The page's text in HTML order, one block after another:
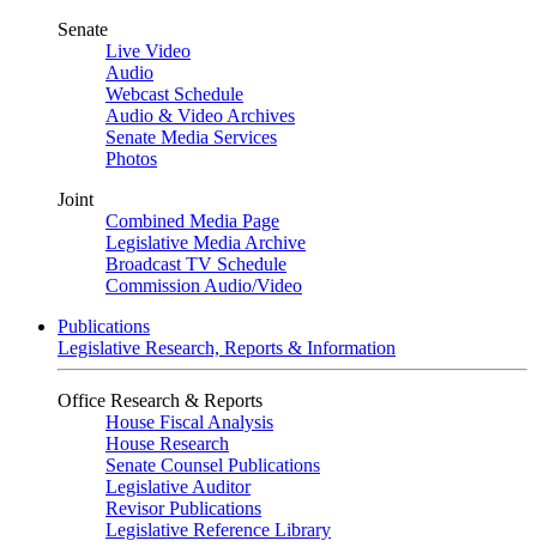
Senate
Live Video
Audio
Webcast Schedule
Audio & Video Archives
Senate Media Services
Photos
Joint
Combined Media Page
Legislative Media Archive
Broadcast TV Schedule
Commission Audio/Video
Publications
Legislative Research, Reports & Information
Office Research & Reports
House Fiscal Analysis
House Research
Senate Counsel Publications
Legislative Auditor
Revisor Publications
Legislative Reference Library